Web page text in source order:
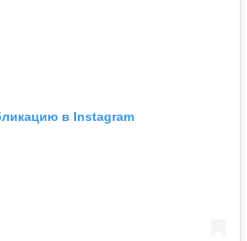
в Instagram